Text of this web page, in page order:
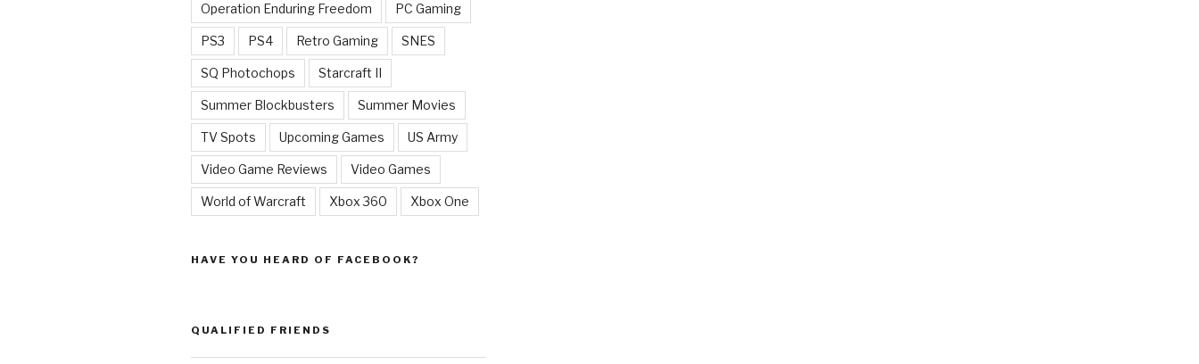
Operation Enduring Freedom PC Gaming
PS3 PS4 Retro Gaming SNES
SQ Photochops Starcraft II
Summer Blockbusters Summer Movies
TV Spots Upcoming Games US Army
Video Game Reviews Video Games
World of Warcraft Xbox 360 Xbox One
HAVE YOU HEARD OF FACEBOOK?
QUALIFIED FRIENDS